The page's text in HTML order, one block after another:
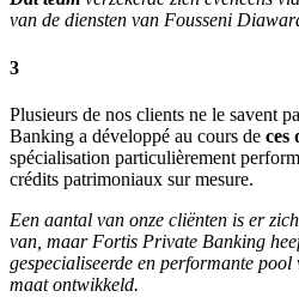
van de diensten van Fousseni
3
Plusieurs de nos clients ne le savent
Banking a développé au cours de ces
spécialisation particulièrement
crédits patrimoniaux sur mesure.
Een aantal van onze cliënten is er
van, maar Fortis Private Banking
gespecialiseerde en performante
maat ontwikkeld.